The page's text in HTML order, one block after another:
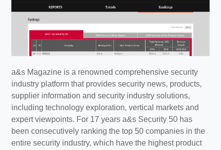
a&s Magazine is a renowned comprehensive security
industry platform that provides security news, products,
supplier information and security industry solutions,
including technology exploration, vertical markets and
expert viewpoints. For 17 years a&s Security 50 has
been consecutively ranking the top 50 companies in the
entire security industry, which have the highest product